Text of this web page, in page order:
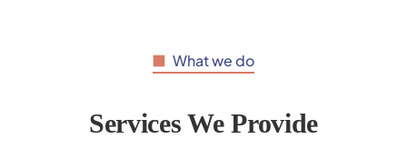
What we do
Services We Provide